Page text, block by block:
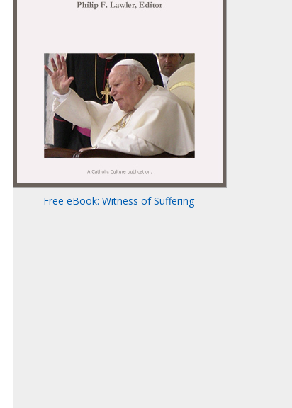
Free eBook: Witness of Suffering